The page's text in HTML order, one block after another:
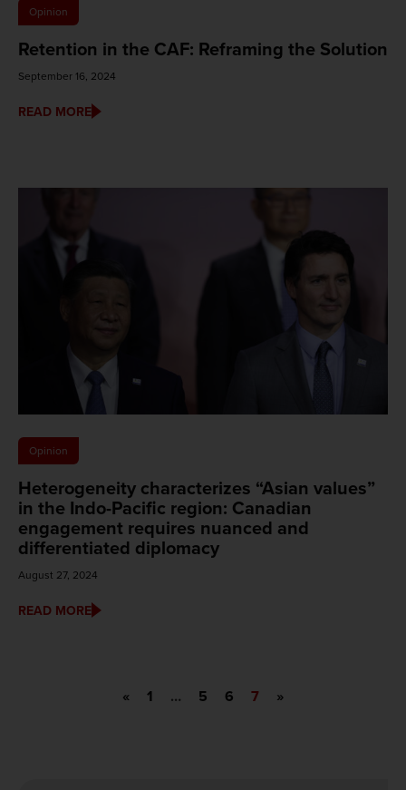
Opinion
Retention in the CAF: Reframing the Solution
September 16, 2024
READ MORE
Opinion
Heterogeneity characterizes “Asian values”
in the Indo-Pacific region: Canadian
engagement requires nuanced and
differentiated diplomacy
August 27, 2024
READ MORE
« 1 … 5 6 7 »